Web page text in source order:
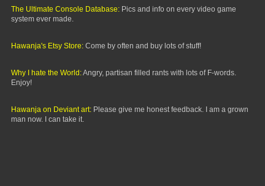
The Ultimate Console Database: Pics and info on every video game
system ever made.
Hawanja's Etsy Store: Come by often and buy lots of stuff!
Why I hate the World:Angry, partisan filled rants with lots of F-words.
Enjoy!
Hawanja on Deviant art: Please give me honest feedback. I am a grown
man now. I can take it.